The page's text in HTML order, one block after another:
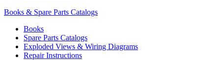
Books & Spare Parts Catalogs
Books
Spare Parts Catalogs
Exploded Views & Wiring Diagrams
Repair Instructions